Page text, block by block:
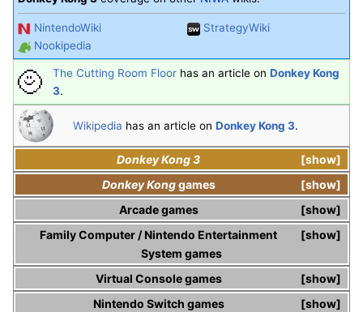
NintendoWiki
Nookipedia
StrategyWiki
The Cutting Room Floor has an article on Donkey Kong
3.
Wikipedia has an article on Donkey Kong 3.
show
Donkey Kong 3
show
Donkey Konggames
show
Arcade games
show
Family Computer /Nintendo Entertainment
System games
show
Virtual Consolegames
show
Nintendo Switch games